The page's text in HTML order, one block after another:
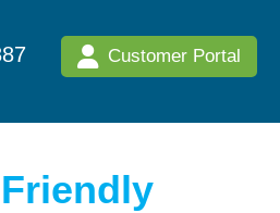
Customer Portal